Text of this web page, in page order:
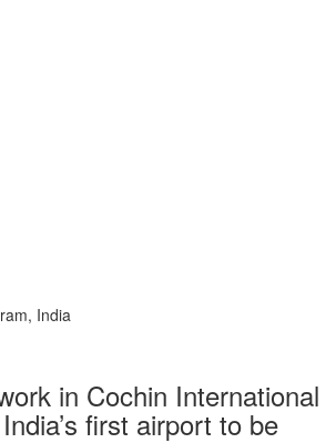
India
in Cochin International
first airport to be